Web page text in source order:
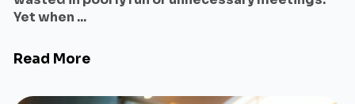
Yet when ...
Read More